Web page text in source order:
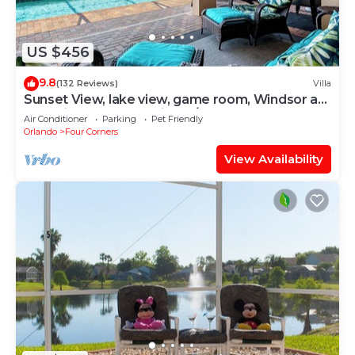
US $456
9.8(132 Reviews) Villa
Sunset View, lake view, game room, Windsor at
Westside resort, Nr Disney/Golf
Air Conditioner Parking
Pet Friendly
Orlando
Four Corners
View Availability